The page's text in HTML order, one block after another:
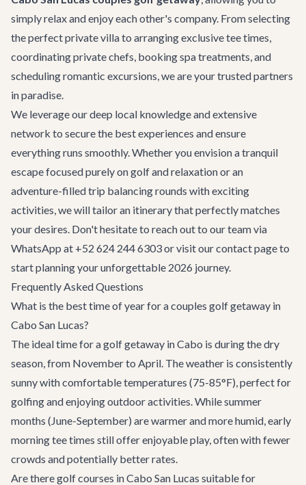
simply relax and enjoy each other's company. From selecting
the perfect private villa to arranging exclusive tee times,
coordinating private chefs, booking spa treatments, and
scheduling romantic excursions, we are your trusted partners
in paradise.
We leverage our deep local knowledge and extensive
network to secure the best experiences and ensure
everything runs smoothly. Whether you envision a tranquil
escape focused purely on golf and relaxation or an
adventure-filled trip balancing rounds with exciting
activities, we will tailor an itinerary that perfectly matches
your desires. Don't hesitate to reach out to our team via
WhatsApp at +52 624 244 6303 or visit ourcontact pageto
start planning your unforgettable 2026 journey.
Frequently Asked Questions
What is the best time of year for a couples golf getaway in
Cabo San Lucas?
The ideal time for a golf getaway in Cabo is during the dry
season, from November to April. The weather is consistently
sunny with comfortable temperatures (75-85°F), perfect for
golfing and enjoying outdoor activities. While summer
months (June-September) are warmer and more humid, early
morning tee times still offer enjoyable play, often with fewer
crowds and potentially better rates.
Are there golf courses in Cabo San Lucas suitable for